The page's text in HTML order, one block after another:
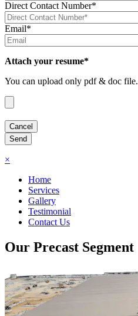
Direct Contact Number*
Email*
Attach your resume*
You can upload only pdf & doc file.
×
Home
Services
Gallery
Testimonial
Contact Us
Our Precast Segment